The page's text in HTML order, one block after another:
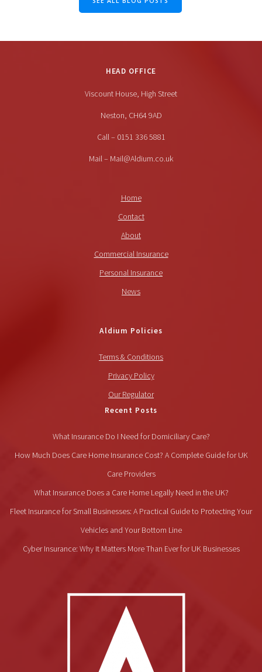
HEAD OFFICE
Viscount House, High Street
Neston, CH64 9AD
Call – 0151 336 5881
Mail – Mail@Aldium.co.uk
Home
Contact
About
Commercial Insurance
Personal Insurance
News
Aldium Policies
Terms & Conditions
Privacy Policy
Our Regulator
Recent Posts
What Insurance Do I Need for Domiciliary Care?
How Much Does Care Home Insurance Cost? A Complete Guide for UK
Care Providers
What Insurance Does a Care Home Legally Need in the UK?
Fleet Insurance for Small Businesses: A Practical Guide to Protecting Your
Vehicles and Your Bottom Line
Cyber Insurance: Why It Matters More Than Ever for UK Businesses